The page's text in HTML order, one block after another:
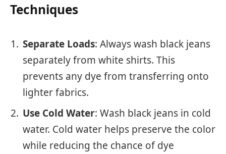
Techniques
Separate Loads: Always wash black jeans
separately from white shirts. This
prevents any dye from transferring onto
lighter fabrics.
Use Cold Water: Wash black jeans in cold
water. Cold water helps preserve the color
while reducing the chance of dye